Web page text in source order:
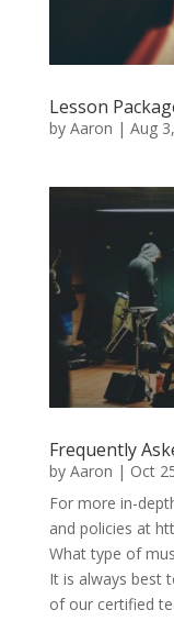
Lesson
by Aaron | Aug
Frequently
by Aaron | Oct
For more in-
and policies at
What type of
It is always best
of our certified